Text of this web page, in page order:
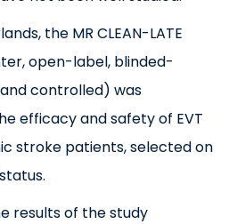
the MR CLEAN-LATE
open-label, blinded-
controlled) was
efficacy and safety of EVT
stroke patients, selected on
results of the study